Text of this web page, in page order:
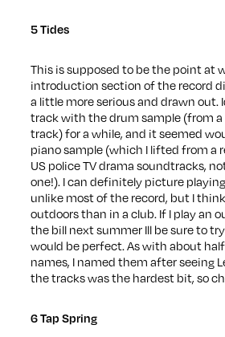
5 Tides
This is supposed to be the point at
introduction section of the record
a little more serious and drawn out.
track with the drum sample (from a
track) for a while, and it seemed
piano sample (which I lifted from a
US police TV drama soundtracks,
one!). I can definitely picture
unlike most of the record, but I
outdoors than in a club. If I play an
the bill next summer Ill be sure to
would be perfect. As with about
names, I named them after seeing
the tracks was the hardest bit, so
6 Tap Spring